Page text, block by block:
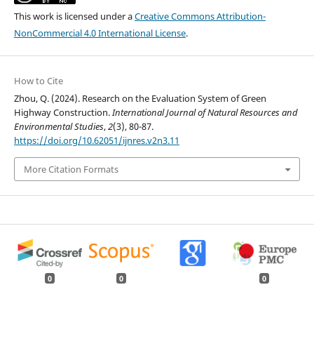
This work is licensed under aCreative Commons Attribution-
NonCommercial 4.0 International License.
How to Cite
Zhou, Q. (2024). Research on the Evaluation System of Green
Highway Construction.International Journal of Natural Resources and
Environmental Studies,2(3), 80-87.
https://doi.org/10.62051/ijnres.v2n3.11
More Citation Formats
0 0 0